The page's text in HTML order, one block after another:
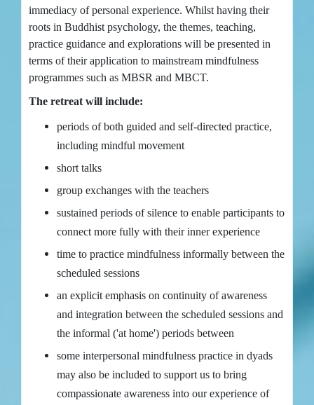
immediacy of personal experience. Whilst having their
roots in Buddhist psychology, the themes, teaching,
practice guidance and explorations will be presented in
terms of their application to mainstream mindfulness
programmes such as MBSR and MBCT.
The retreat will include:
periods of both guided and self-directed practice,
including mindful movement
short talks
group exchanges with the teachers
sustained periods of silence to enable participants to
connect more fully with their inner experience
time to practice mindfulness informally between the
scheduled sessions
an explicit emphasis on continuity of awareness
and integration between the scheduled sessions and
the informal ('at home') periods between
some interpersonal mindfulness practice in dyads
may also be included to support us to bring
compassionate awareness into our experience of